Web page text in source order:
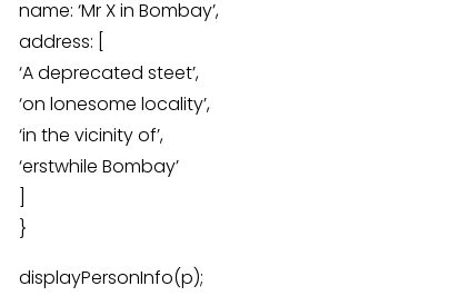
name: ‘Mr X in Bombay’,
address: [
‘A deprecated steet’,
‘on lonesome locality’,
‘in the vicinity of’,
‘erstwhile Bombay’
}
displayPersonInfo(p);